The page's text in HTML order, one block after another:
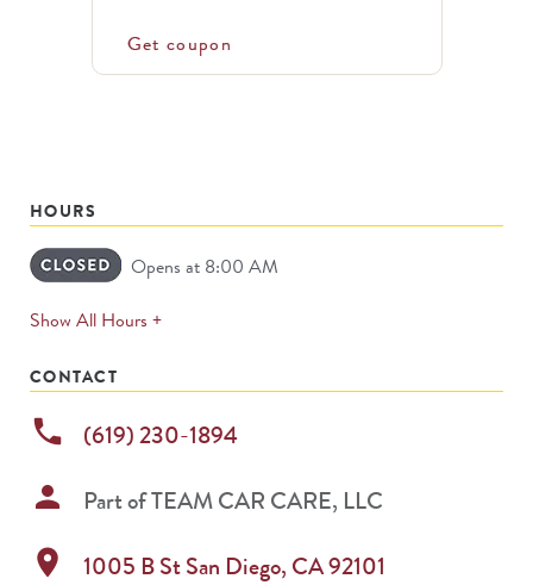
Get coupon
HOURS
Opens at 8:00 AM
Show All Hours +expands
CONTACT
phone (619) 230-1894
person Part ofTEAM CAR CARE, LLC
location_on 1005 B StSan Diego, CA92101